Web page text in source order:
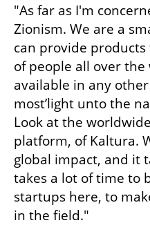
"As far as I'm
Zionism. We are a
can provide
of people all over
available in any
most’light unto the
Look at the
platform, of Kaltura.
global impact, and it
takes a lot of time to
startups here, to
in the field."